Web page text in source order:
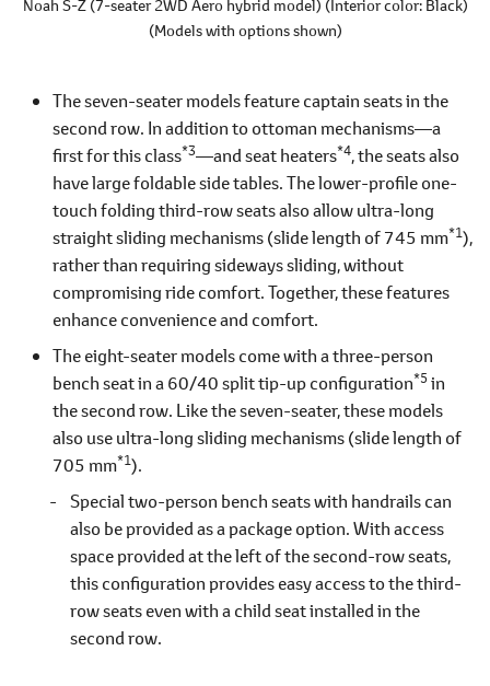
Noah S-Z (7-seater 2WD Aero hybrid model) (Interior color: Black)
(Models with options shown)
The seven-seater models feature captain seats in the
second row. In addition to ottoman mechanisms―a
first for this class*3―and seat heaters*4, the seats also
have large foldable side tables. The lower-profile one-
touch folding third-row seats also allow ultra-long
straight sliding mechanisms (slide length of 745 mm*1),
rather than requiring sideways sliding, without
compromising ride comfort. Together, these features
enhance convenience and comfort.
The eight-seater models come with a three-person
bench seat in a 60/40 split tip-up configuration*5 in
the second row. Like the seven-seater, these models
also use ultra-long sliding mechanisms (slide length of
705 mm*1).
Special two-person bench seats with handrails can
also be provided as a package option. With access
space provided at the left of the second-row seats,
this configuration provides easy access to the third-
row seats even with a child seat installed in the
second row.